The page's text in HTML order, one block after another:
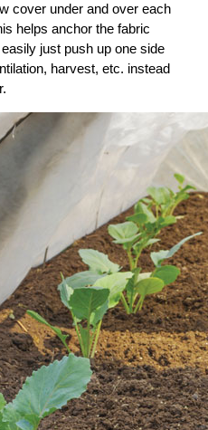
cover under and over each
helps anchor the fabric
just push up one side
harvest, etc. instead